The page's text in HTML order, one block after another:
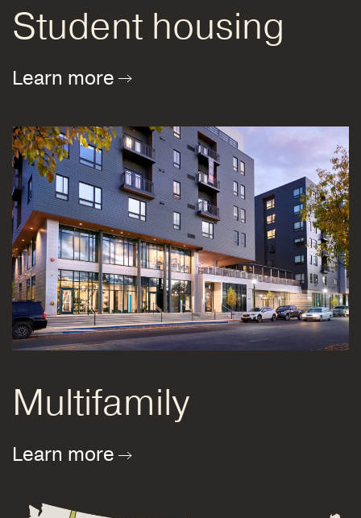
Student housing
Learn more
Multifamily
Learn more